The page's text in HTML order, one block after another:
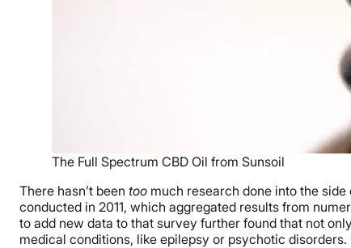
The Full Spectrum CBD Oil from Sunsoil
There hasn’t been too much research done into the
conducted in 2011, which aggregated results from
to add new data to that survey further found that not
medical conditions, like epilepsy or psychotic disorders.